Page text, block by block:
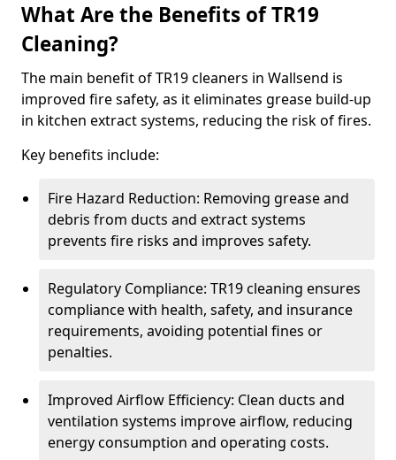
What Are the Benefits of TR19
Cleaning?
The main benefit of TR19 cleaners in Wallsend is
improved fire safety, as it eliminates grease build-up
in kitchen extract systems, reducing the risk of fires.
Key benefits include:
Fire Hazard Reduction: Removing grease and
debris from ducts and extract systems
prevents fire risks and improves safety.
Regulatory Compliance: TR19 cleaning ensures
compliance with health, safety, and insurance
requirements, avoiding potential fines or
penalties.
Improved Airflow Efficiency: Clean ducts and
ventilation systems improve airflow, reducing
energy consumption and operating costs.